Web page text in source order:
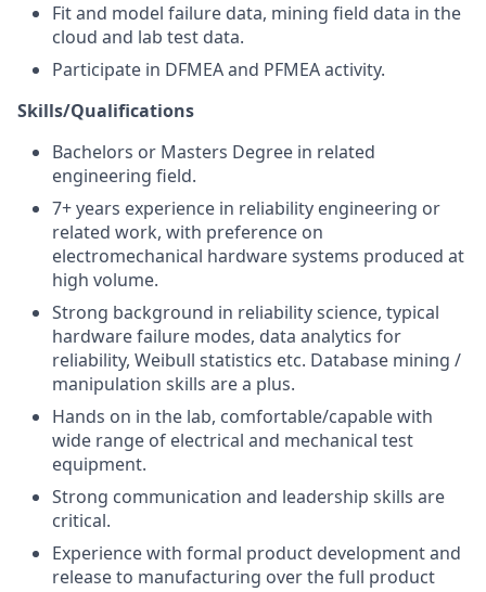
Fit and model failure data, mining field data in the
cloud and lab test data.
Participate in DFMEA and PFMEA activity.
Skills/Qualifications
Bachelors or Masters Degree in related
engineering field.
7+ years experience in reliability engineering or
related work, with preference on
electromechanical hardware systems produced at
high volume.
Strong background in reliability science, typical
hardware failure modes, data analytics for
reliability, Weibull statistics etc. Database mining /
manipulation skills are a plus.
Hands on in the lab, comfortable/capable with
wide range of electrical and mechanical test
equipment.
Strong communication and leadership skills are
critical.
Experience with formal product development and
release to manufacturing over the full product